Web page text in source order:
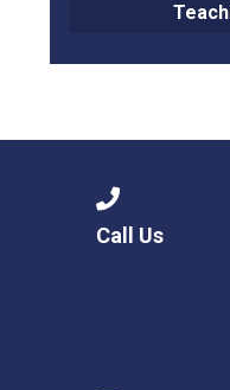
Call Us